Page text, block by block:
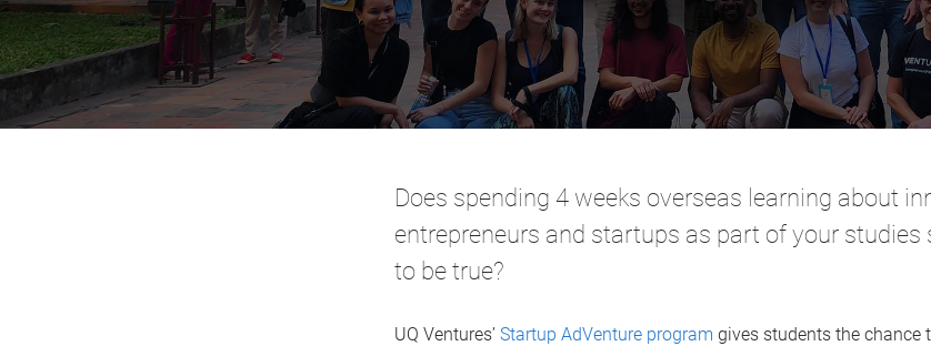
Does spending 4 weeks overseas learning about
entrepreneurs and startups as part of your studies
to be true?
UQ Ventures’ Startup AdVenture program gives students the chance